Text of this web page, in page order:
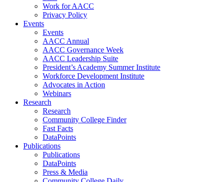
Work for AACC
Privacy Policy
Events
Events
AACC Annual
AACC Governance Week
AACC Leadership Suite
President’s Academy Summer Institute
Workforce Development Institute
Advocates in Action
Webinars
Research
Research
Community College Finder
Fast Facts
DataPoints
Publications
Publications
DataPoints
Press & Media